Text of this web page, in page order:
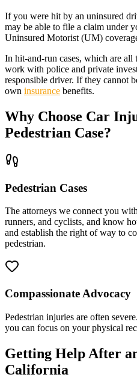
If you were hit by an uninsured
may be able to file a claim under
Uninsured Motorist (UM)
In hit-and-run cases, which are all
work with police and private
responsible driver. If they cannot
own insurance benefits.
Why Choose Car
Pedestrian Case?
Pedestrian Cases
The attorneys we connect you
runners, and cyclists, and know
and establish the right of way to
pedestrian.
Compassionate Advocacy
Pedestrian injuries are often
you can focus on your physical
Getting Help After
California